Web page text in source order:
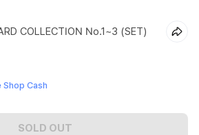
COLLECTION No.1~3 (SET)
Cash
SOLD OUT